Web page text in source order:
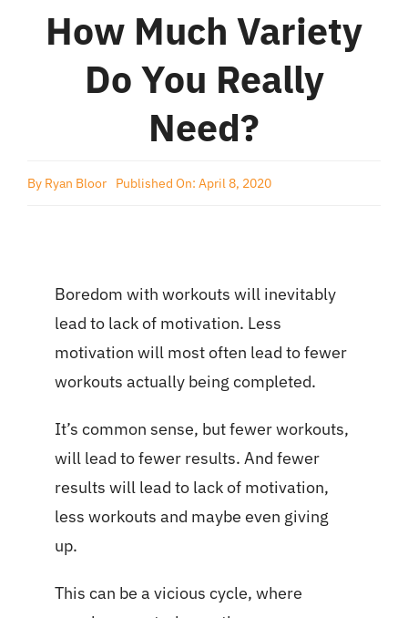
How Much Variety
Do You Really
Need?
By Ryan Bloor Published On: April 8, 2020
Boredom with workouts will inevitably
lead to lack of motivation. Less
motivation will most often lead to fewer
workouts actually being completed.
It’s common sense, but fewer workouts,
will lead to fewer results. And fewer
results will lead to lack of motivation,
less workouts and maybe even giving
up.
This can be a vicious cycle, where